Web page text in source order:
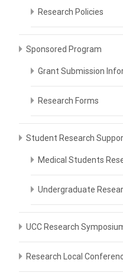
Research Policies
Sponsored Program
Grant Submission
Research Forms
Student Research
Medical Students
Undergraduate
UCC Research
Research Local